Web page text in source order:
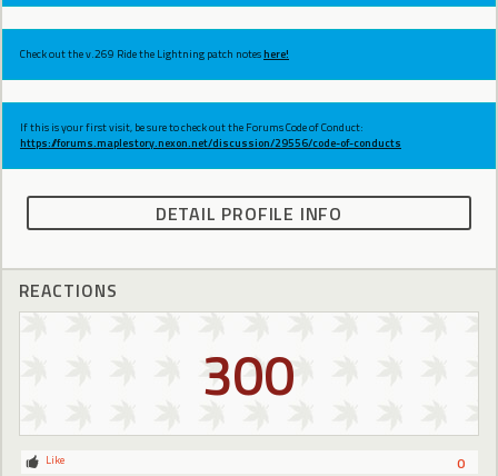
Check out the v.269 Ride the Lightning patch noteshere!
If this is your first visit, be sure to check out the Forums Code of Conduct:
https://forums.maplestory.nexon.net/discussion/29556/code-of-conducts
DETAIL PROFILE INFO
REACTIONS
300
0
Like